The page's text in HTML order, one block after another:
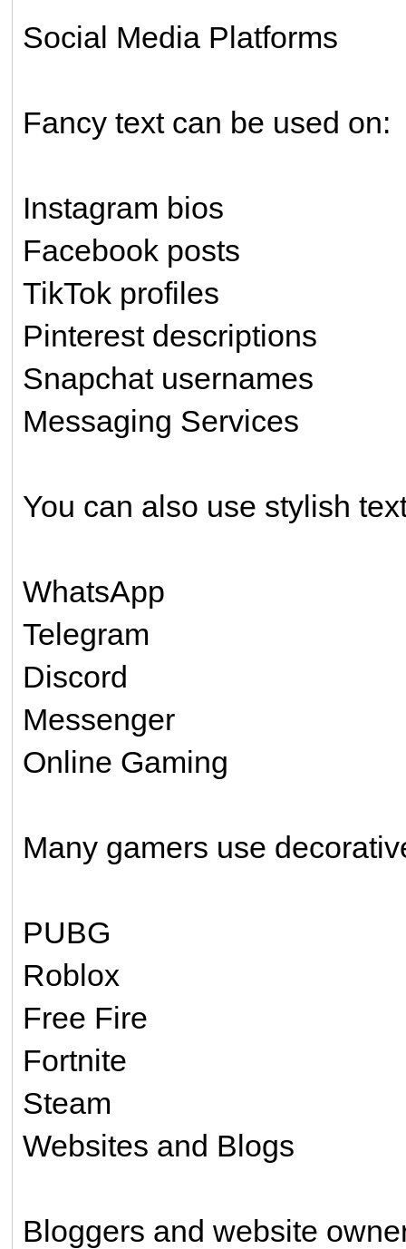
Social Media Platforms
Fancy text can be used on:
Instagram bios
Facebook posts
TikTok profiles
Pinterest descriptions
Snapchat usernames
Messaging Services
You can also use stylish
WhatsApp
Telegram
Discord
Messenger
Online Gaming
Many gamers use
PUBG
Roblox
Free Fire
Fortnite
Steam
Websites and Blogs
Bloggers and website